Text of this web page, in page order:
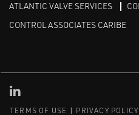
ATLANTIC VALVE SERVICES
CONTROL ASSOCIATES CARIBE
TERMS OF USE
PRIVACY POLICY
Linked in